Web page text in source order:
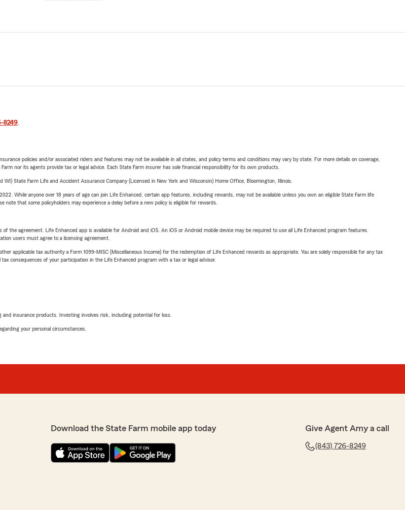
8249.
policies and/or associated riders and features may not be available in all states, and policy terms and conditions may vary by state. For more details on coverage,
nor its agents provide tax or legal advice. Each State Farm insurer has sole financial responsibility for its own products.
State Farm Life and Accident Assurance Company (Licensed in New York and Wisconsin) Home Office, Bloomington, Illinois.
While anyone over 18 years of age can join Life Enhanced, certain app features, including rewards, may not be available unless you own an eligible State Farm life
that some policyholders may experience a delay before a new policy is eligible for rewards.
agreement. Life Enhanced app is available for Android and iOS. An iOS or Android mobile device may be required to use all Life Enhanced program features.
users must agree to a licensing agreement.
applicable tax authority a Form 1099-MISC (Miscellaneous Income) for the redemption of Life Enhanced rewards as appropriate. You are solely responsible for any tax
consequences of your participation in the Life Enhanced program with a tax or legal advisor.
insurance products. Investing involves risk, including potential for loss.
your personal circumstances.
Download the State Farm mobile app today Give Agent Amy a call
(843) 726-8249